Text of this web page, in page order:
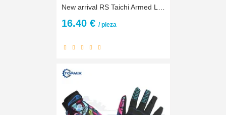
16.40 € / pieza